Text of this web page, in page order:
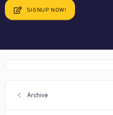
SIGNUP NOW!
Archive